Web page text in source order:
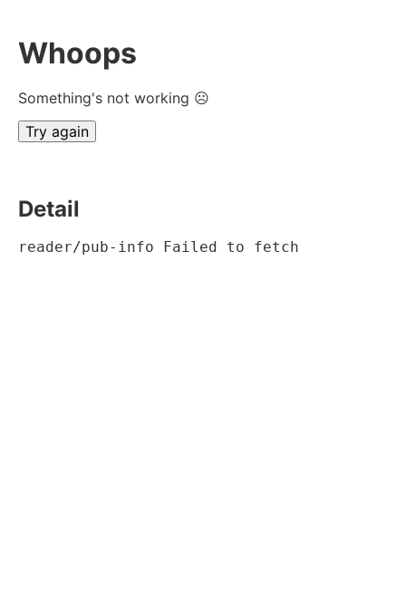
Whoops
Something's not working ☹
Try again
Detail
reader/pub-info Failed to fetch